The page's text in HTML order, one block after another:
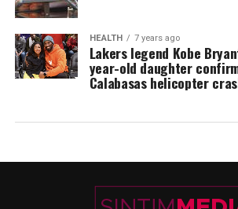
HEALTH 7 years ago
Lakers legend Kobe
year-old daughter
Calabasas helicopter